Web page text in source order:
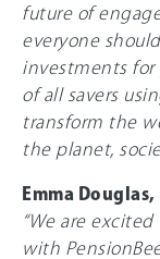
future of
everyone
investments for
of all savers
transform the
the planet,
Emma
“We are
with